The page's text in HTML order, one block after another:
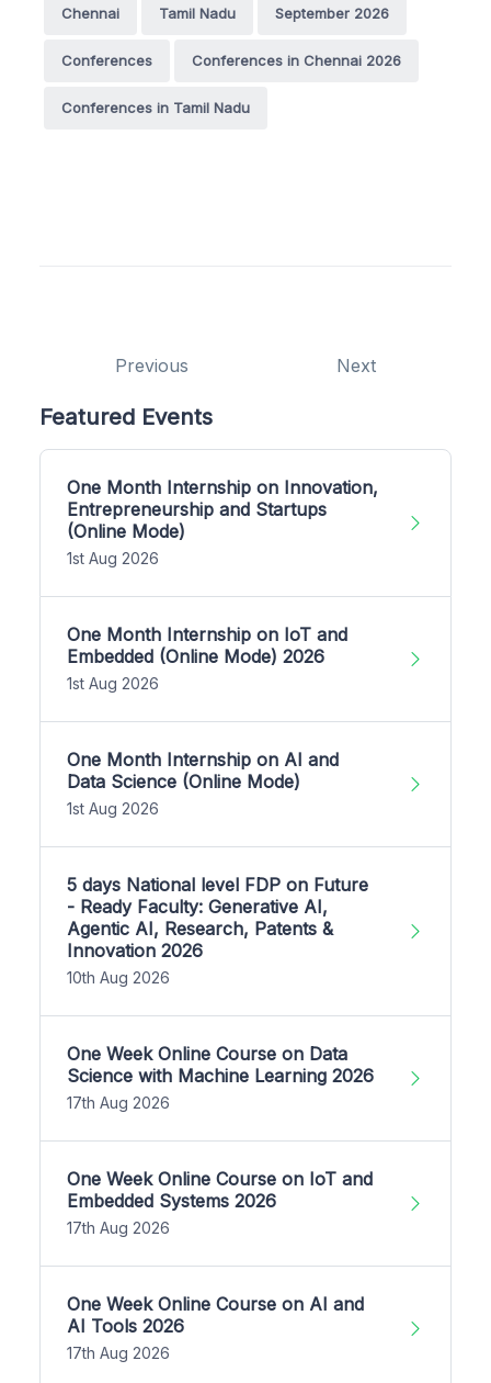
Chennai Tamil Nadu September 2026
Conferences Conferences in Chennai 2026
Conferences in Tamil Nadu
Previous Next
Featured Events
One Month Internship on Innovation,
Entrepreneurship and Startups
(Online Mode)
1st Aug 2026
One Month Internship on IoT and
Embedded (Online Mode) 2026
1st Aug 2026
One Month Internship on AI and
Data Science (Online Mode)
1st Aug 2026
5 days National level FDP on Future
- Ready Faculty: Generative AI,
Agentic AI, Research, Patents &
Innovation 2026
10th Aug 2026
One Week Online Course on Data
Science with Machine Learning 2026
17th Aug 2026
One Week Online Course on IoT and
Embedded Systems 2026
17th Aug 2026
One Week Online Course on AI and
AI Tools 2026
17th Aug 2026